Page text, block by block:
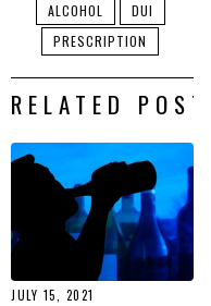
ALCOHOL
DUI
PRESCRIPTION
RELATED POSTS
JULY 15, 2021